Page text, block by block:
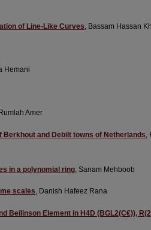
of Line-Like Curves , Bassam Hassan
Hemani
Amer
and Debilt towns of Netherlands
in a polynomial ring , Sanam Mehboob
scales, Danish Hafeez Rana
Beilinson Element in H4D (BGL2(C€)),